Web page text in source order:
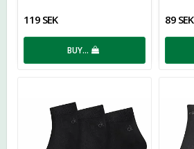
119 SEK
BUY…
89 SEK